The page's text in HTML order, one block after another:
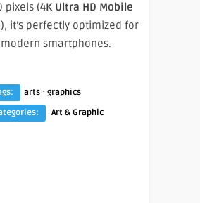
pixels (4K Ultra HD Mobile
), it’s perfectly optimized for
smartphones.
arts · graphics
Art & Graphic